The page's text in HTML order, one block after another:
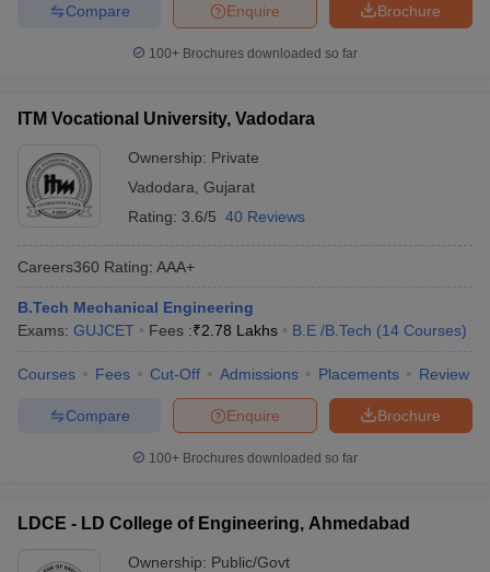
Brochure
Enquire
Compare
100+ Brochures downloaded so far
ITM Vocational University, Vadodara
Ownership: Private
Vadodara Gujarat
Rating: 3.6/5 40 Reviews
Careers360 Rating: AAA+
B.Tech Mechanical Engineering
Exams: GUJCET Fees :₹2.78 Lakhs B.E /B.Tech (14 Courses)
Courses Fees Cut-Off Admissions Placements Review
Brochure
Enquire
Compare
100+ Brochures downloaded so far
LDCE - LD College of Engineering, Ahmedabad
Ownership: Public/Govt